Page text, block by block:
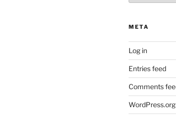
META
Log in
Entries feed
Comments
WordPress.org